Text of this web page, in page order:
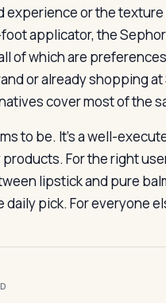
experience or the
applicator, the
of which are
or already shopping
cover most of the
to be. It’s a well-
For the right
lipstick and pure
daily pick. For everyone